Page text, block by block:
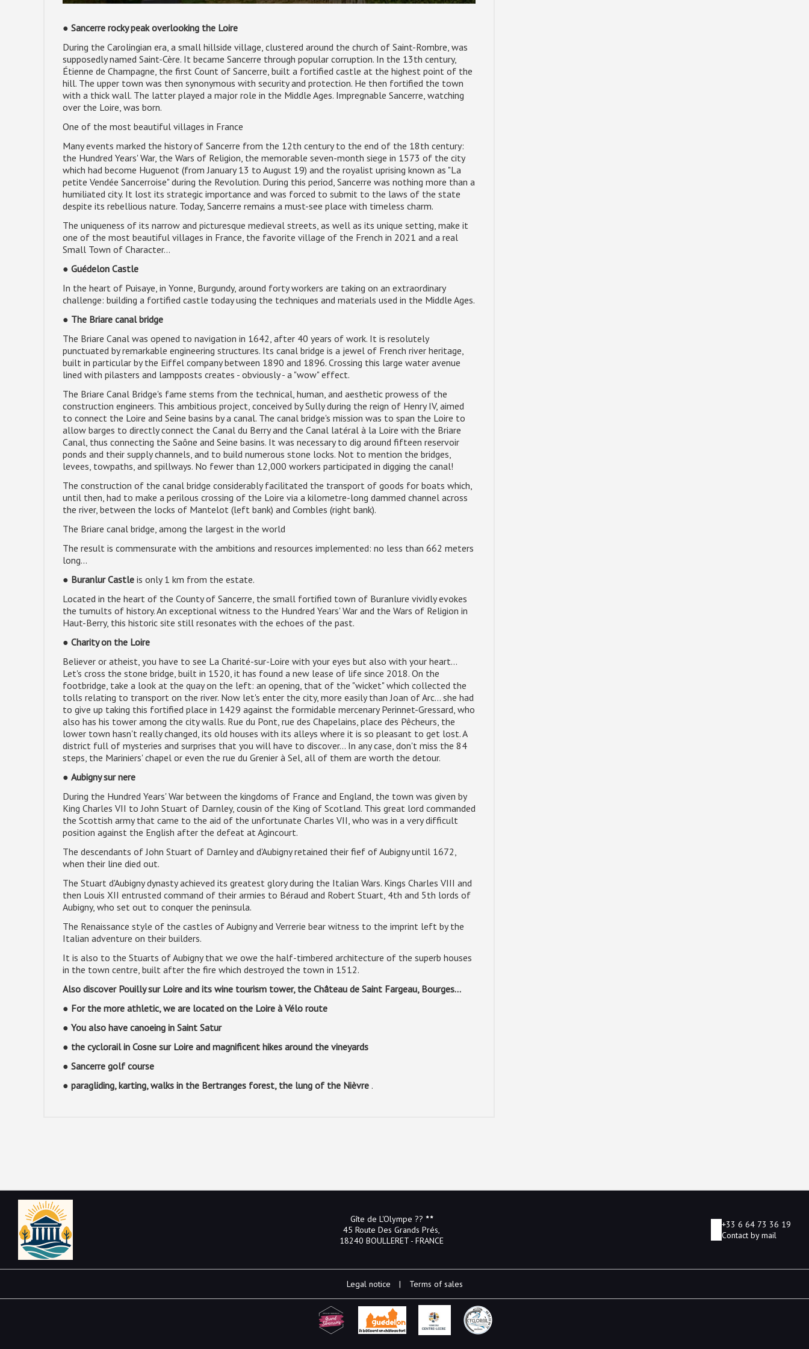
● Sancerre rocky peak overlooking the Loire
During the Carolingian era, a small hillside village, clustered around the church of Saint-Rombre, was
supposedly named Saint-Cère. It became Sancerre through popular corruption. In the 13th century,
Étienne de Champagne, the first Count of Sancerre, built a fortified castle at the highest point of the
hill. The upper town was then synonymous with security and protection. He then fortified the town
with a thick wall. The latter played a major role in the Middle Ages. Impregnable Sancerre, watching
over the Loire, was born.
One of the most beautiful villages in France
Many events marked the history of Sancerre from the 12th century to the end of the 18th century:
the Hundred Years' War, the Wars of Religion, the memorable seven-month siege in 1573 of the city
which had become Huguenot (from January 13 to August 19) and the royalist uprising known as "La
petite Vendée Sancerroise" during the Revolution. During this period, Sancerre was nothing more than a
humiliated city. It lost its strategic importance and was forced to submit to the laws of the state
despite its rebellious nature. Today, Sancerre remains a must-see place with timeless charm.
The uniqueness of its narrow and picturesque medieval streets, as well as its unique setting, make it
one of the most beautiful villages in France, the favorite village of the French in 2021 and a real
Small Town of Character...
● Guédelon Castle
In the heart of Puisaye, in Yonne, Burgundy, around forty workers are taking on an extraordinary
challenge: building a fortified castle today using the techniques and materials used in the Middle Ages.
● The Briare canal bridge
The Briare Canal was opened to navigation in 1642, after 40 years of work. It is resolutely
punctuated by remarkable engineering structures. Its canal bridge is a jewel of French river heritage,
built in particular by the Eiffel company between 1890 and 1896. Crossing this large water avenue
lined with pilasters and lampposts creates - obviously - a "wow" effect.
The Briare Canal Bridge's fame stems from the technical, human, and aesthetic prowess of the
construction engineers. This ambitious project, conceived by Sully during the reign of Henry IV, aimed
to connect the Loire and Seine basins by a canal. The canal bridge's mission was to span the Loire to
allow barges to directly connect the Canal du Berry and the Canal latéral à la Loire with the Briare
Canal, thus connecting the Saône and Seine basins. It was necessary to dig around fifteen reservoir
ponds and their supply channels, and to build numerous stone locks. Not to mention the bridges,
levees, towpaths, and spillways. No fewer than 12,000 workers participated in digging the canal!
The construction of the canal bridge considerably facilitated the transport of goods for boats which,
until then, had to make a perilous crossing of the Loire via a kilometre-long dammed channel across
the river, between the locks of Mantelot (left bank) and Combles (right bank).
The Briare canal bridge, among the largest in the world
The result is commensurate with the ambitions and resources implemented: no less than 662 meters
long...
● Buranlur Castle is only 1 km from the estate.
Located in the heart of the County of Sancerre, the small fortified town of Buranlure vividly evokes
the tumults of history. An exceptional witness to the Hundred Years' War and the Wars of Religion in
Haut-Berry, this historic site still resonates with the echoes of the past.
● Charity on the Loire
Believer or atheist, you have to see La Charité-sur-Loire with your eyes but also with your heart...
Let's cross the stone bridge, built in 1520, it has found a new lease of life since 2018. On the
footbridge, take a look at the quay on the left: an opening, that of the "wicket" which collected the
tolls relating to transport on the river. Now let's enter the city, more easily than Joan of Arc... she had
to give up taking this fortified place in 1429 against the formidable mercenary Perinnet-Gressard, who
also has his tower among the city walls. Rue du Pont, rue des Chapelains, place des Pêcheurs, the
lower town hasn't really changed, its old houses with its alleys where it is so pleasant to get lost. A
district full of mysteries and surprises that you will have to discover... In any case, don't miss the 84
steps, the Mariniers' chapel or even the rue du Grenier à Sel, all of them are worth the detour.
● Aubigny sur nere
During the Hundred Years' War between the kingdoms of France and England, the town was given by
King Charles VII to John Stuart of Darnley, cousin of the King of Scotland. This great lord commanded
the Scottish army that came to the aid of the unfortunate Charles VII, who was in a very difficult
position against the English after the defeat at Agincourt.
The descendants of John Stuart of Darnley and d'Aubigny retained their fief of Aubigny until 1672,
when their line died out.
The Stuart d'Aubigny dynasty achieved its greatest glory during the Italian Wars. Kings Charles VIII and
then Louis XII entrusted command of their armies to Béraud and Robert Stuart, 4th and 5th lords of
Aubigny, who set out to conquer the peninsula.
The Renaissance style of the castles of Aubigny and Verrerie bear witness to the imprint left by the
Italian adventure on their builders.
It is also to the Stuarts of Aubigny that we owe the half-timbered architecture of the superb houses
in the town centre, built after the fire which destroyed the town in 1512.
Also discover Pouilly sur Loire and its wine tourism tower, the Château de Saint Fargeau, Bourges...
● For the more athletic, we are located on the Loire à Vélo route
● You also have canoeing in Saint Satur
● the cyclorail in Cosne sur Loire and magnificent hikes around the vineyards
● Sancerre golf course
● paragliding, karting, walks in the Bertranges forest, the lung of the Nièvre .
Gîte de L'Olympe ??
45 Route Des Grands Prés,
18240 BOULLERET - FRANCE
+33 6 64 73 36 19
Contact by mail
Legal notice | Terms of sales